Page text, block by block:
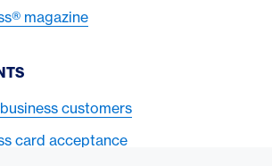
magazine
customers
card acceptance